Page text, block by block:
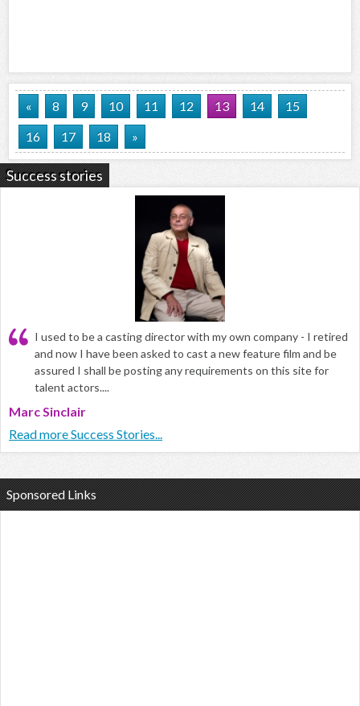
« 8 9 10 11 12 13 14
15
16
17 18 »
Success stories
I used to be a casting director with my own company - I retired
and now I have been asked to cast a new feature film and be
assured I shall be posting any requirements on this site for
talent actors....
Marc Sinclair
Read more Success Stories...
Sponsored Links